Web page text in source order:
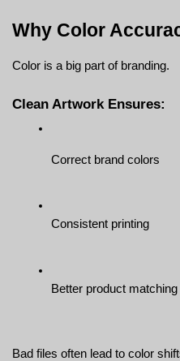
Why Color
Color is a big part of branding.
Clean Artwork Ensures:
Correct brand colors
Consistent printing
Better product matching
Bad files often lead to color